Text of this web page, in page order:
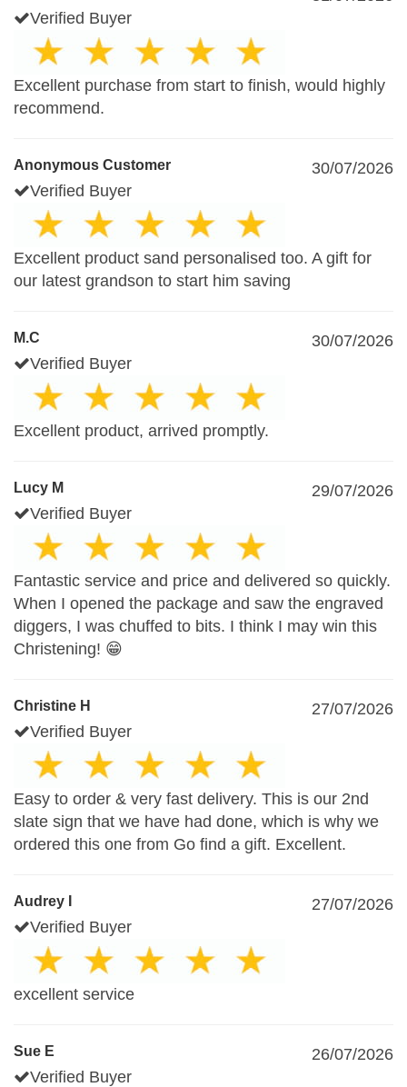
Verified Buyer
Excellent purchase from start to finish, would highly
recommend.
Anonymous Customer
30/07/2026
Verified Buyer
Excellent product sand personalised too. A gift for
our latest grandson to start him saving
M.C
30/07/2026
Verified Buyer
Excellent product, arrived promptly.
Lucy M
29/07/2026
Verified Buyer
Fantastic service and price and delivered so quickly.
When I opened the package and saw the engraved
diggers, I was chuffed to bits. I think I may win this
Christening! 😁
Christine H
27/07/2026
Verified Buyer
Easy to order & very fast delivery. This is our 2nd
slate sign that we have had done, which is why we
ordered this one from Go find a gift. Excellent.
Audrey I
27/07/2026
Verified Buyer
excellent service
Sue E
26/07/2026
Verified Buyer